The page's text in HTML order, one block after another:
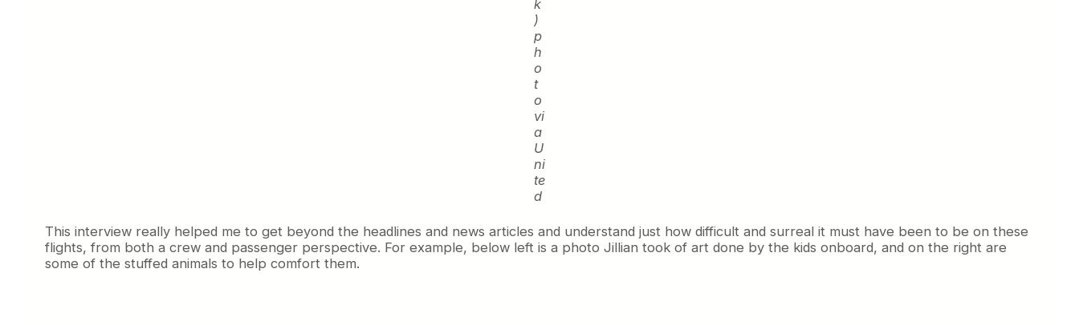
k
)
p
h
o
t
o
vi
a
U
ni
te
d
This interview really helped me to get beyond the headlines and news articles and understand just how difficult and surreal it must have been to be on these
flights, from both a crew and passenger perspective. For example, below left is a photo Jillian took of art done by the kids onboard, and on the right are
some of the stuffed animals to help comfort them.